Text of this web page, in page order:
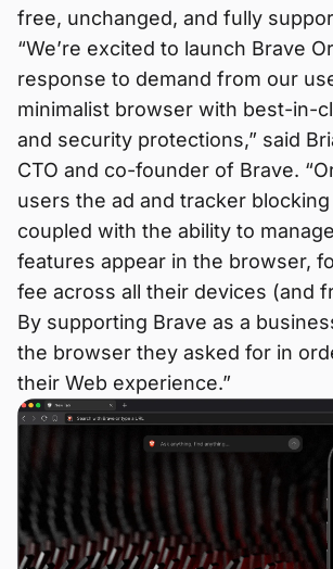
free, unchanged, and fully
“We’re excited to launch Brave
response to demand from our
minimalist browser with best-in-
and security protections,” said
CTO and co-founder of Brave.
users the ad and tracker
coupled with the ability to
features appear in the browser,
fee across all their devices (and
By supporting Brave as a
the browser they asked for in
their Web experience.”